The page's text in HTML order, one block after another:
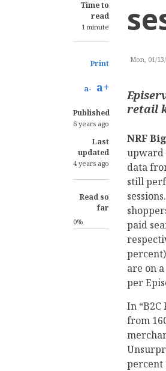
Time to
read
1 minute
Print
a- a+
Published
6 years ago
Last
updated
4 years ago
Read so
far
0%
Mon, 01/
retail
NRF
upward
data
still
paid
are on
per
In
from
percent